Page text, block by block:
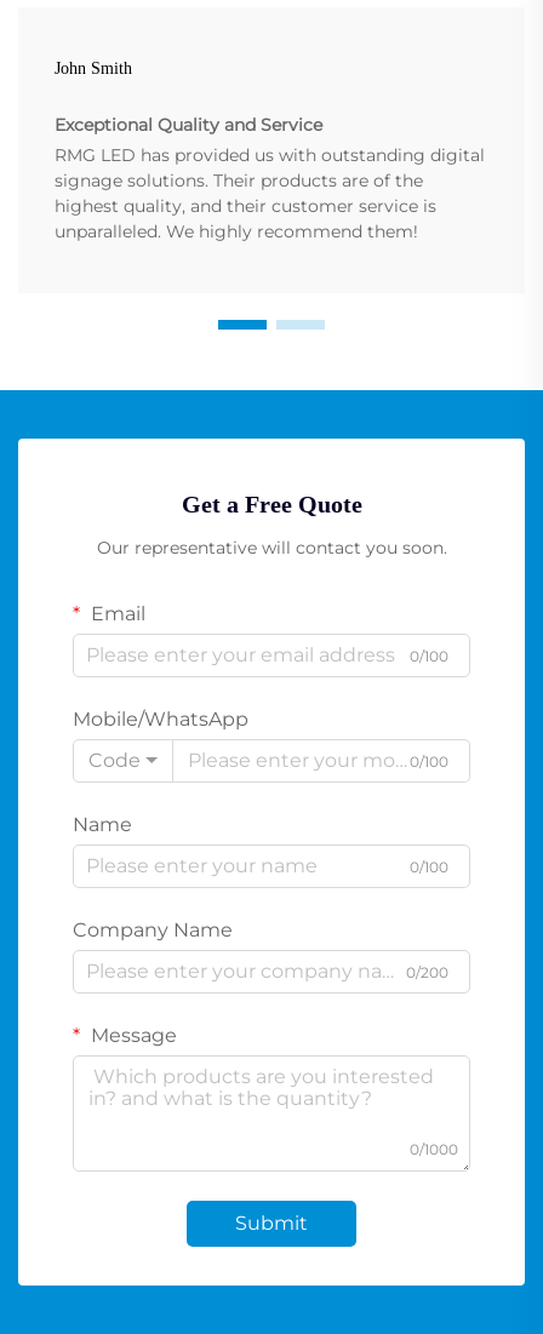
John Smith
Exceptional Quality and Service
RMG LED has provided us with outstanding digital
signage solutions. Their products are of the
highest quality, and their customer service is
unparalleled. We highly recommend them!
Get a Free Quote
Our representative will contact you soon.
Email
0/100
Mobile/WhatsApp
Code
0/100
Name
0/100
Company Name
0/200
Message
0/1000
Submit